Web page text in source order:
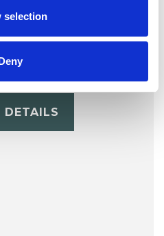
selection
Ward
DETAILS